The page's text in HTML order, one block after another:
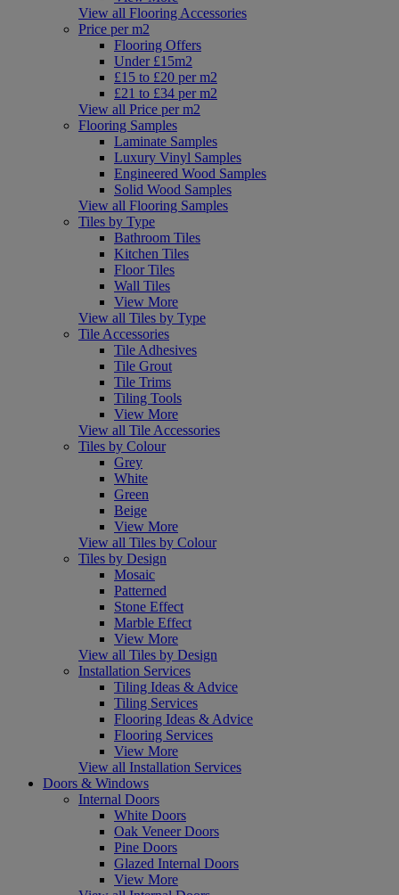
View all Flooring Accessories
Price per m2
Flooring Offers
Under £15m2
£15 to £20 per m2
£21 to £34 per m2
View all Price per m2
Flooring Samples
Laminate Samples
Luxury Vinyl Samples
Engineered Wood Samples
Solid Wood Samples
View all Flooring Samples
Tiles by Type
Bathroom Tiles
Kitchen Tiles
Floor Tiles
Wall Tiles
View More
View all Tiles by Type
Tile Accessories
Tile Adhesives
Tile Grout
Tile Trims
Tiling Tools
View More
View all Tile Accessories
Tiles by Colour
Grey
White
Green
Beige
View More
View all Tiles by Colour
Tiles by Design
Mosaic
Patterned
Stone Effect
Marble Effect
View More
View all Tiles by Design
Installation Services
Tiling Ideas & Advice
Tiling Services
Flooring Ideas & Advice
Flooring Services
View More
View all Installation Services
Doors & Windows
Internal Doors
White Doors
Oak Veneer Doors
Pine Doors
Glazed Internal Doors
View More